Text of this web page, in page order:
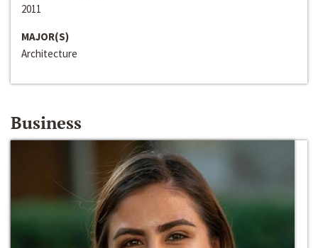
2011
MAJOR(S)
Architecture
Business